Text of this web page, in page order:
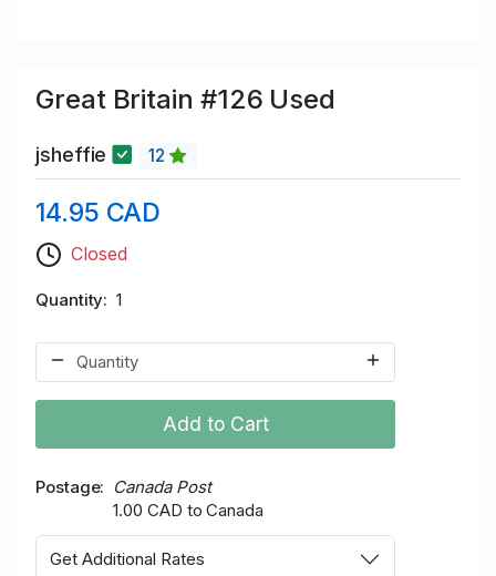
Great Britain #126 Used
jsheffie 12
14.95 CAD
Closed
Quantity 1
Add to Cart
Postage
Canada Post
1.00 CAD to Canada
Get Additional Rates